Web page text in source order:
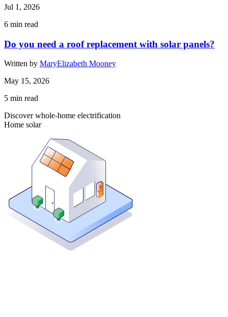
Jul 1, 2026
6 min read
Do you need a roof replacement with solar panels?
Written by MaryElizabeth Mooney
May 15, 2026
5 min read
Discover whole-home electrification
Home solar